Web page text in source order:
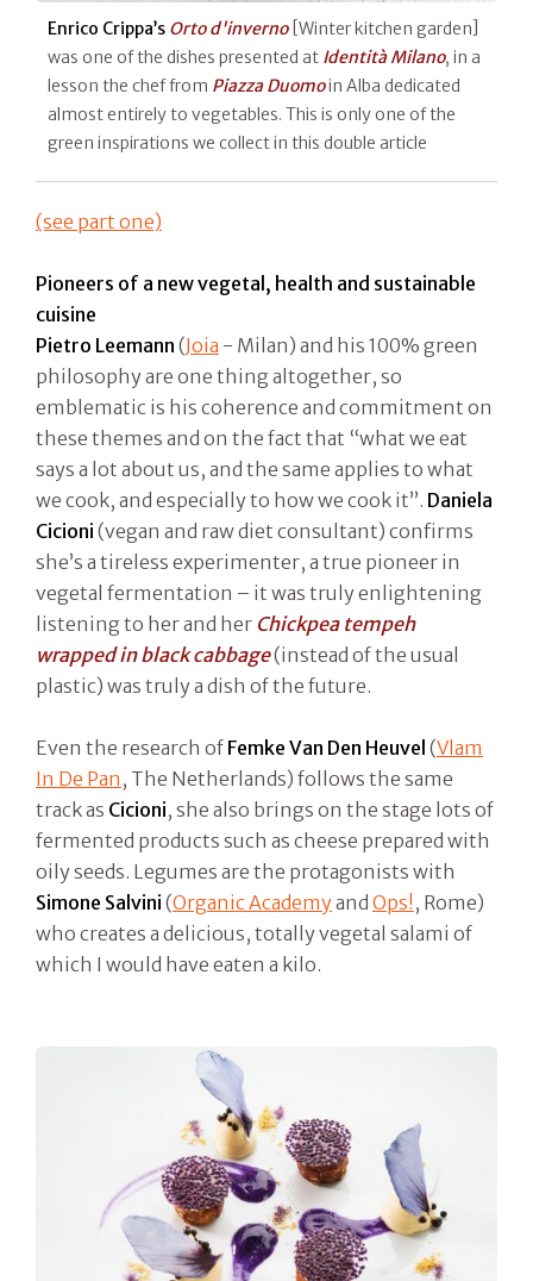
Enrico Crippa’s Orto d'inverno[Winter kitchen garden]
was one of the dishes presented at Identità Milano, in a
lesson the chef from Piazza Duomoin Alba dedicated
almost entirely to vegetables. This is only one of the
green inspirations we collect in this double article
(see part one)
Pioneers of a new vegetal, health and sustainable
cuisine
Pietro Leemann (Joia - Milan) and his 100% green
philosophy are one thing altogether, so
emblematic is his coherence and commitment on
these themes and on the fact that “what we eat
says a lot about us, and the same applies to what
we cook, and especially to how we cook it”. Daniela
Cicioni (vegan and raw diet consultant) confirms
she’s a tireless experimenter, a true pioneer in
vegetal fermentation – it was truly enlightening
listening to her and her Chickpea tempeh
wrapped in black cabbage(instead of the usual
plastic) was truly a dish of the future.
Even the research of Femke Van Den Heuvel (Vlam
In De Pan , The Netherlands) follows the same
track as Cicioni, she also brings on the stage lots of
fermented products such as cheese prepared with
oily seeds. Legumes are the protagonists with
Simone Salvini (Organic Academyand Ops! , Rome)
who creates a delicious, totally vegetal salami of
which I would have eaten a kilo.